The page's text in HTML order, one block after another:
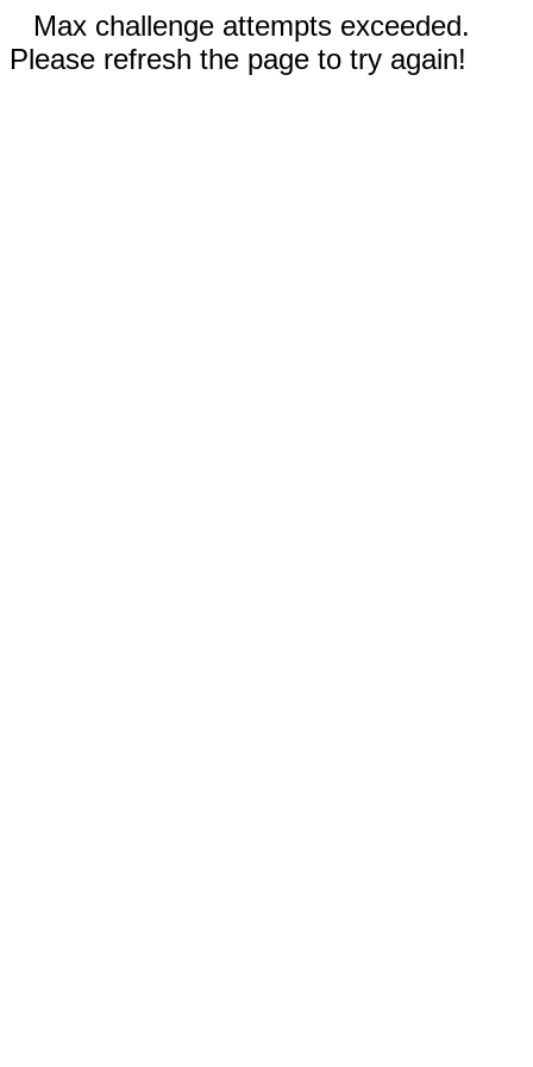
Max challenge attempts exceeded.
Please refresh the page to try again!